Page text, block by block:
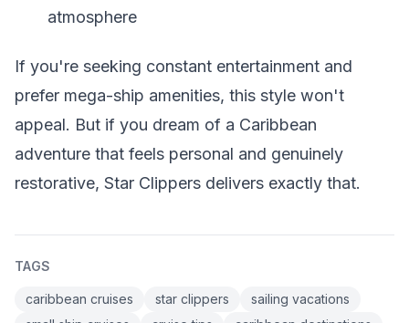
atmosphere
If you're seeking constant entertainment and
prefer mega-ship amenities, this style won't
appeal. But if you dream of a Caribbean
adventure that feels personal and genuinely
restorative, Star Clippers delivers exactly that.
TAGS
caribbean cruises star clippers
sailing vacations